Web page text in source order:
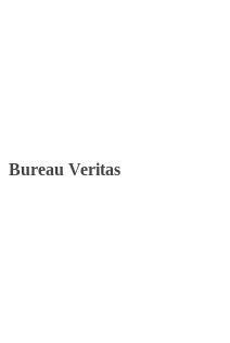
Bureau Veritas